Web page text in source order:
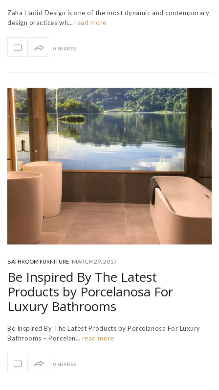
Zaha Hadid Design is one of the most dynamic and contemporary
design practices wh… read more
0 SHARES
BATHROOM FURNITURE- MARCH 29, 2017
Be Inspired By The Latest
Products by Porcelanosa For
Luxury Bathrooms
Be Inspired By The Latest Products by Porcelanosa For Luxury
Bathrooms – Porcelan… read more
0 SHARES